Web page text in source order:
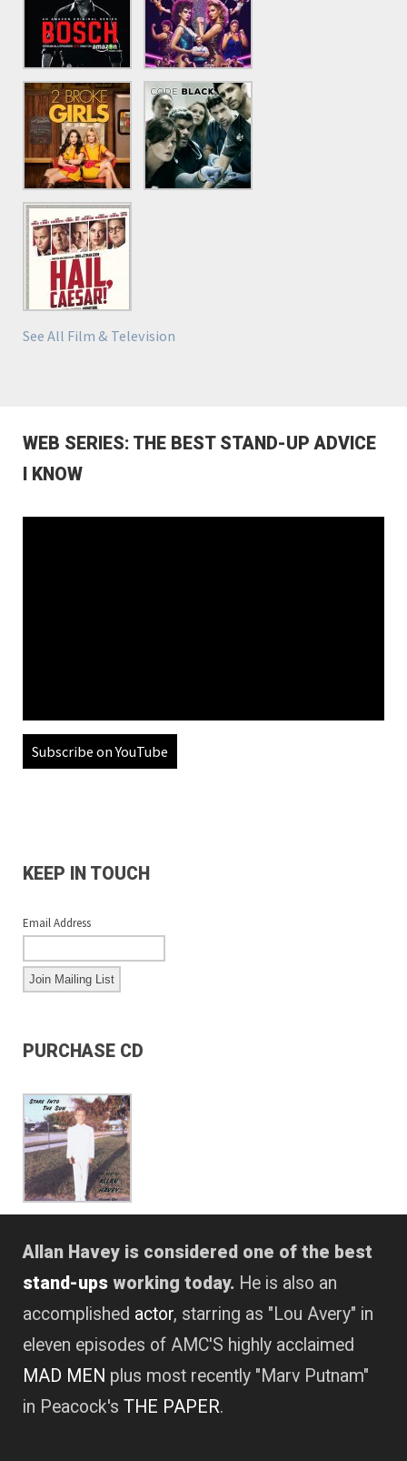
See All Film & Television
WEB SERIES: THE BEST STAND-UP ADVICE
I KNOW
Subscribe on YouTube
KEEP IN TOUCH
Email Address
PURCHASE CD
Allan Havey is considered one of the best
stand-ups working today. He is also an
accomplished actor, starring as "Lou Avery" in
eleven episodes of AMC'S highly acclaimed
MAD MEN plus most recently "Marv Putnam"
in Peacock's THE PAPER.